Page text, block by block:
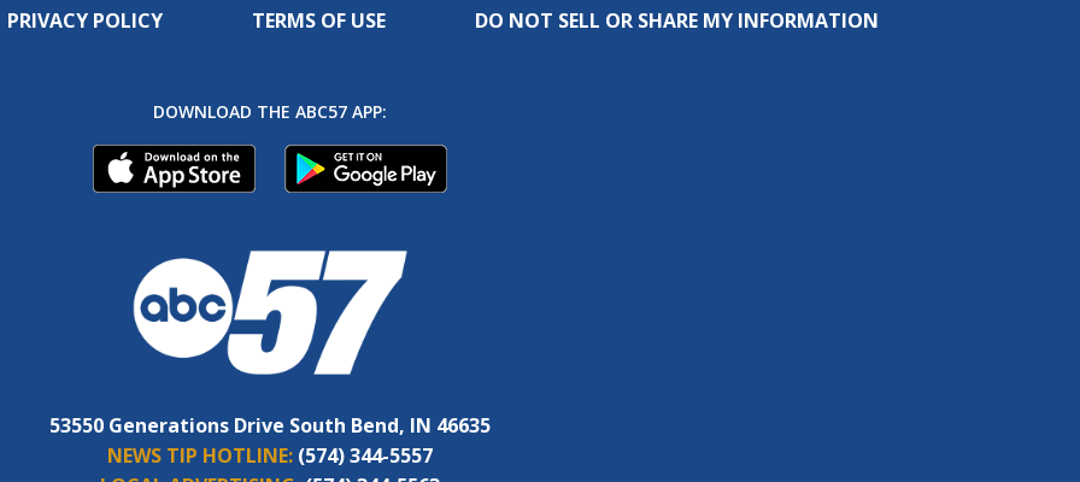
PRIVACY POLICY TERMS OF USE DO NOT SELL OR SHARE MY INFORMATION
DOWNLOAD THE ABC57 APP:
53550 Generations Drive South Bend, IN 46635
NEWS TIP HOTLINE: (574) 344-5557